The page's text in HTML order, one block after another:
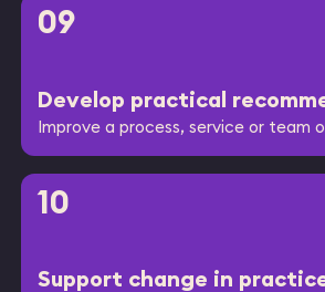
09
Develop practical
Improve a process, service or team
10
Support change in